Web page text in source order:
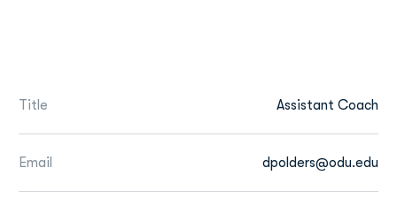
Title Assistant Coach
Email dpolders@odu.edu